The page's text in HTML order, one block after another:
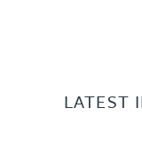
LATEST